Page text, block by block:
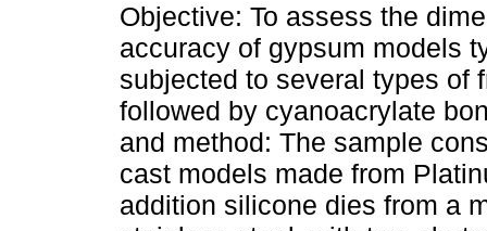
Objective: To assess the
accuracy of gypsum models
subjected to several types of
followed by cyanoacrylate
and method: The sample
cast models made from
addition silicone dies from a